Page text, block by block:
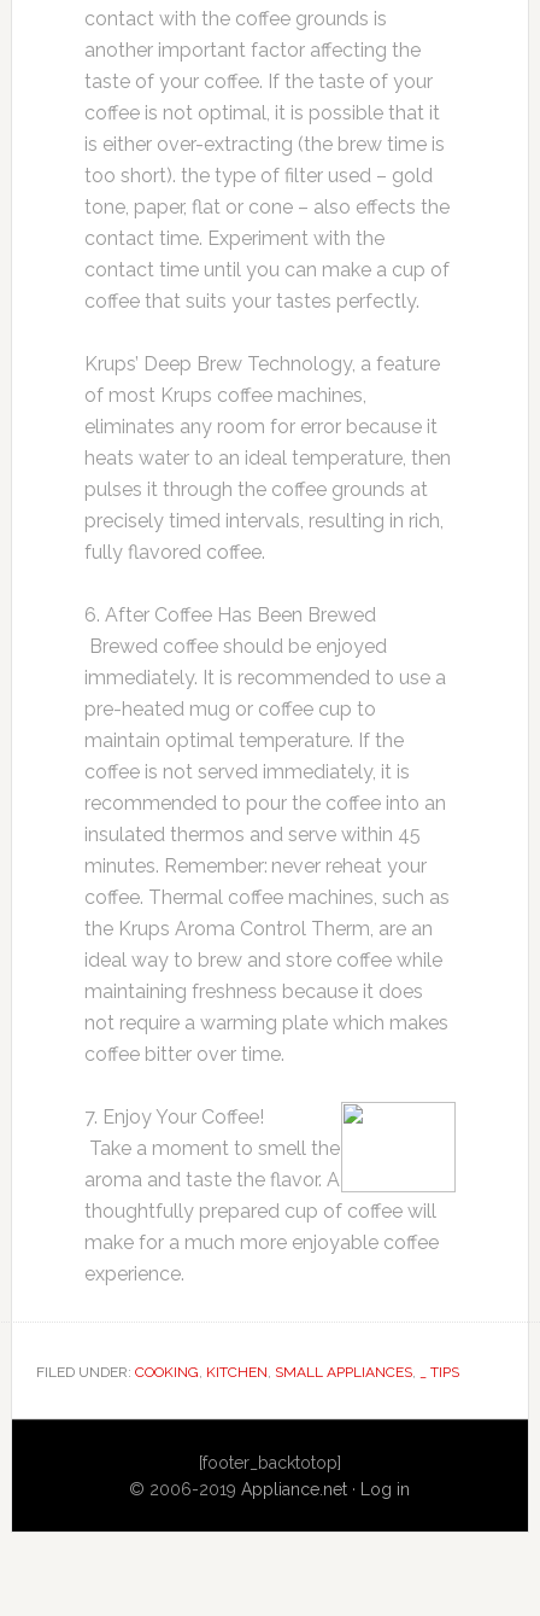
contact with the coffee grounds is
another important factor affecting the
taste of your coffee. If the taste of your
coffee is not optimal, it is possible that it
is either over-extracting (the brew time is
too short). the type of filter used – gold
tone, paper, flat or cone – also effects the
contact time. Experiment with the
contact time until you can make a cup of
coffee that suits your tastes perfectly.
Krups’ Deep Brew Technology, a feature
of most Krups coffee machines,
eliminates any room for error because it
heats water to an ideal temperature, then
pulses it through the coffee grounds at
precisely timed intervals, resulting in rich,
fully flavored coffee.
6. After Coffee Has Been Brewed
Brewed coffee should be enjoyed
immediately. It is recommended to use a
pre-heated mug or coffee cup to
maintain optimal temperature. If the
coffee is not served immediately, it is
recommended to pour the coffee into an
insulated thermos and serve within 45
minutes. Remember: never reheat your
coffee. Thermal coffee machines, such as
the Krups Aroma Control Therm, are an
ideal way to brew and store coffee while
maintaining freshness because it does
not require a warming plate which makes
coffee bitter over time.
7. Enjoy Your Coffee!
Take a moment to smell the
aroma and taste the flavor. A
thoughtfully prepared cup of coffee will
make for a much more enjoyable coffee
experience.
FILED UNDER: COOKING, KITCHEN, SMALL APPLIANCES, _ TIPS
Sidebar
[footer_backtotop]
© 2006-2019Appliance.net · Log in